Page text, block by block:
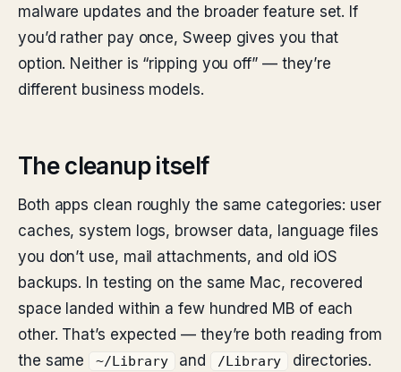
malware updates and the broader feature set. If
you’d rather pay once, Sweep gives you that
option. Neither is “ripping you off” — they’re
different business models.
The cleanup itself
Both apps clean roughly the same categories: user
caches, system logs, browser data, language files
you don’t use, mail attachments, and old iOS
backups. In testing on the same Mac, recovered
space landed within a few hundred MB of each
other. That’s expected — they’re both reading from
the same
~/Library and /Library directories.